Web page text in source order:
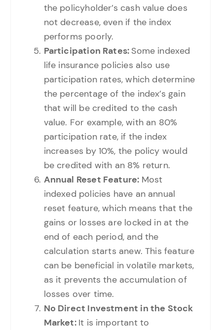
the policyholder’s cash value does
not decrease, even if the index
performs poorly.
Participation Rates: Some indexed
life insurance policies also use
participation rates, which determine
the percentage of the index’s gain
that will be credited to the cash
value. For example, with an 80%
participation rate, if the index
increases by 10%, the policy would
be credited with an 8% return.
Annual Reset Feature: Most
indexed policies have an annual
reset feature, which means that the
gains or losses are locked in at the
end of each period, and the
calculation starts anew. This feature
can be beneficial in volatile markets,
as it prevents the accumulation of
losses over time.
No Direct Investment in the Stock
Market: It is important to